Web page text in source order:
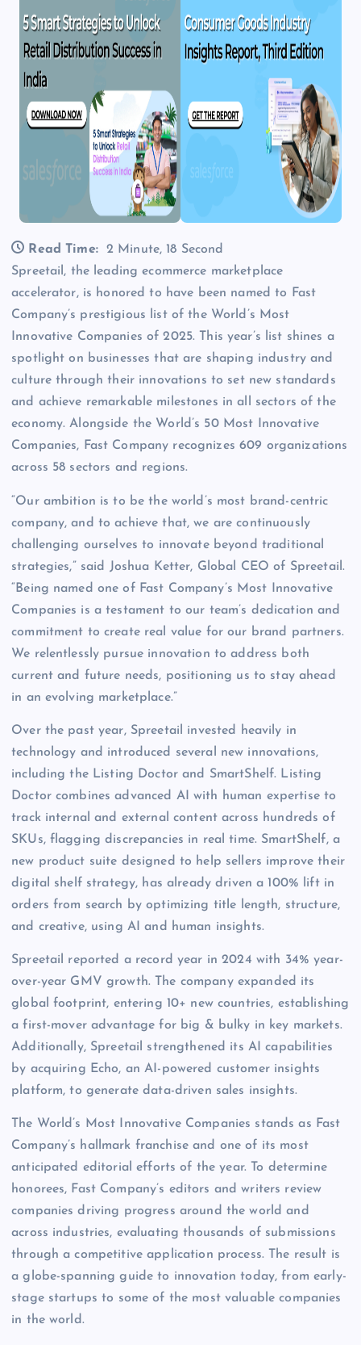
Read Time:
2 Minute, 18 Second
Spreetail, the leading ecommerce marketplace
accelerator, is honored to have been named to Fast
Company’s prestigious list of the World’s Most
Innovative Companies of 2025. This year’s list shines a
spotlight on businesses that are shaping industry and
culture through their innovations to set new standards
and achieve remarkable milestones in all sectors of the
economy. Alongside the World’s 50 Most Innovative
Companies, Fast Company recognizes 609 organizations
across 58 sectors and regions.
“Our ambition is to be the world’s most brand-centric
company, and to achieve that, we are continuously
challenging ourselves to innovate beyond traditional
strategies,” said Joshua Ketter, Global CEO of Spreetail.
“Being named one of Fast Company’s Most Innovative
Companies is a testament to our team’s dedication and
commitment to create real value for our brand partners.
We relentlessly pursue innovation to address both
current and future needs, positioning us to stay ahead
in an evolving marketplace.”
Over the past year, Spreetail invested heavily in
technology and introduced several new innovations,
including the Listing Doctor and SmartShelf. Listing
Doctor combines advanced AI with human expertise to
track internal and external content across hundreds of
SKUs, flagging discrepancies in real time. SmartShelf, a
new product suite designed to help sellers improve their
digital shelf strategy, has already driven a 100% lift in
orders from search by optimizing title length, structure,
and creative, using AI and human insights.
Spreetail reported a record year in 2024 with 34% year-
over-year GMV growth. The company expanded its
global footprint, entering 10+ new countries, establishing
a first-mover advantage for big & bulky in key markets.
Additionally, Spreetail strengthened its AI capabilities
by acquiring Echo, an AI-powered customer insights
platform, to generate data-driven sales insights.
The World’s Most Innovative Companies stands as Fast
Company’s hallmark franchise and one of its most
anticipated editorial efforts of the year. To determine
honorees, Fast Company’s editors and writers review
companies driving progress around the world and
across industries, evaluating thousands of submissions
through a competitive application process. The result is
a globe-spanning guide to innovation today, from early-
stage startups to some of the most valuable companies
in the world.